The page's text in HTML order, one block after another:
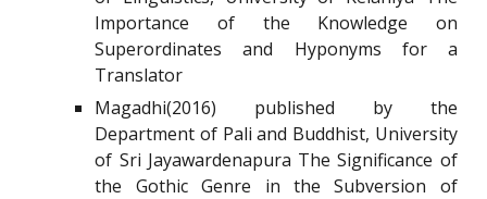
Importance of the Knowledge on
Superordinates and Hyponyms for a
Translator
Magadhi(2016) published by the
Department of Pali and Buddhist, University
of Sri Jayawardenapura The Significance of
the Gothic Genre in the Subversion of